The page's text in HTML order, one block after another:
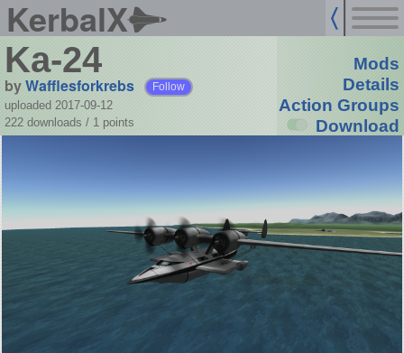
KerbalX
Ka-24
byWafflesforkrebs Follow
uploaded 2017-09-12
222 downloads / 1 points
Mods
Details
Action Groups
Download